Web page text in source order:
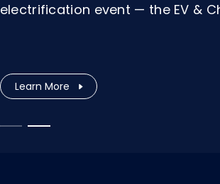
electrification event — the EV &
Learn More